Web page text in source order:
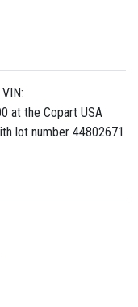
at the Copart USA
lot number 44802671